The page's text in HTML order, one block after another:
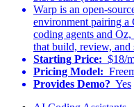
Warp is an open-
environment pairing a
coding agents and
that build, review, and
Starting Price: $18/
Pricing Model:
Provides Demo? Yes